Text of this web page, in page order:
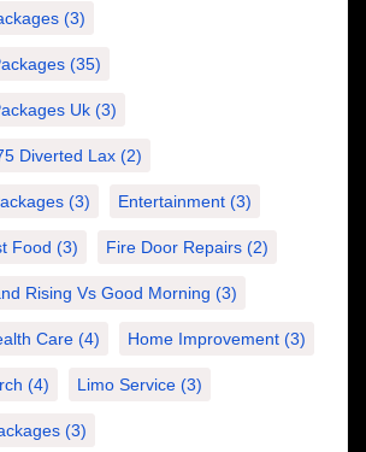
(3)
(35)
Uk (3)
Diverted Lax (2)
(3) Entertainment (3)
Food (3) Fire Door Repairs (2)
Rising Vs Good Morning (3)
Care (4) Home Improvement (3)
(4) Limo Service (3)
(3)